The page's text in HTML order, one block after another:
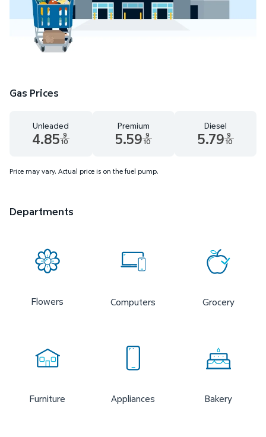
Gas Prices
Unleaded
4.85 9
10
Premium
5.59 9
10
Diesel
5.79 9
10
Price may vary. Actual price is on the fuel pump.
Departments
Flowers Computers Grocery
Furniture Appliances Bakery